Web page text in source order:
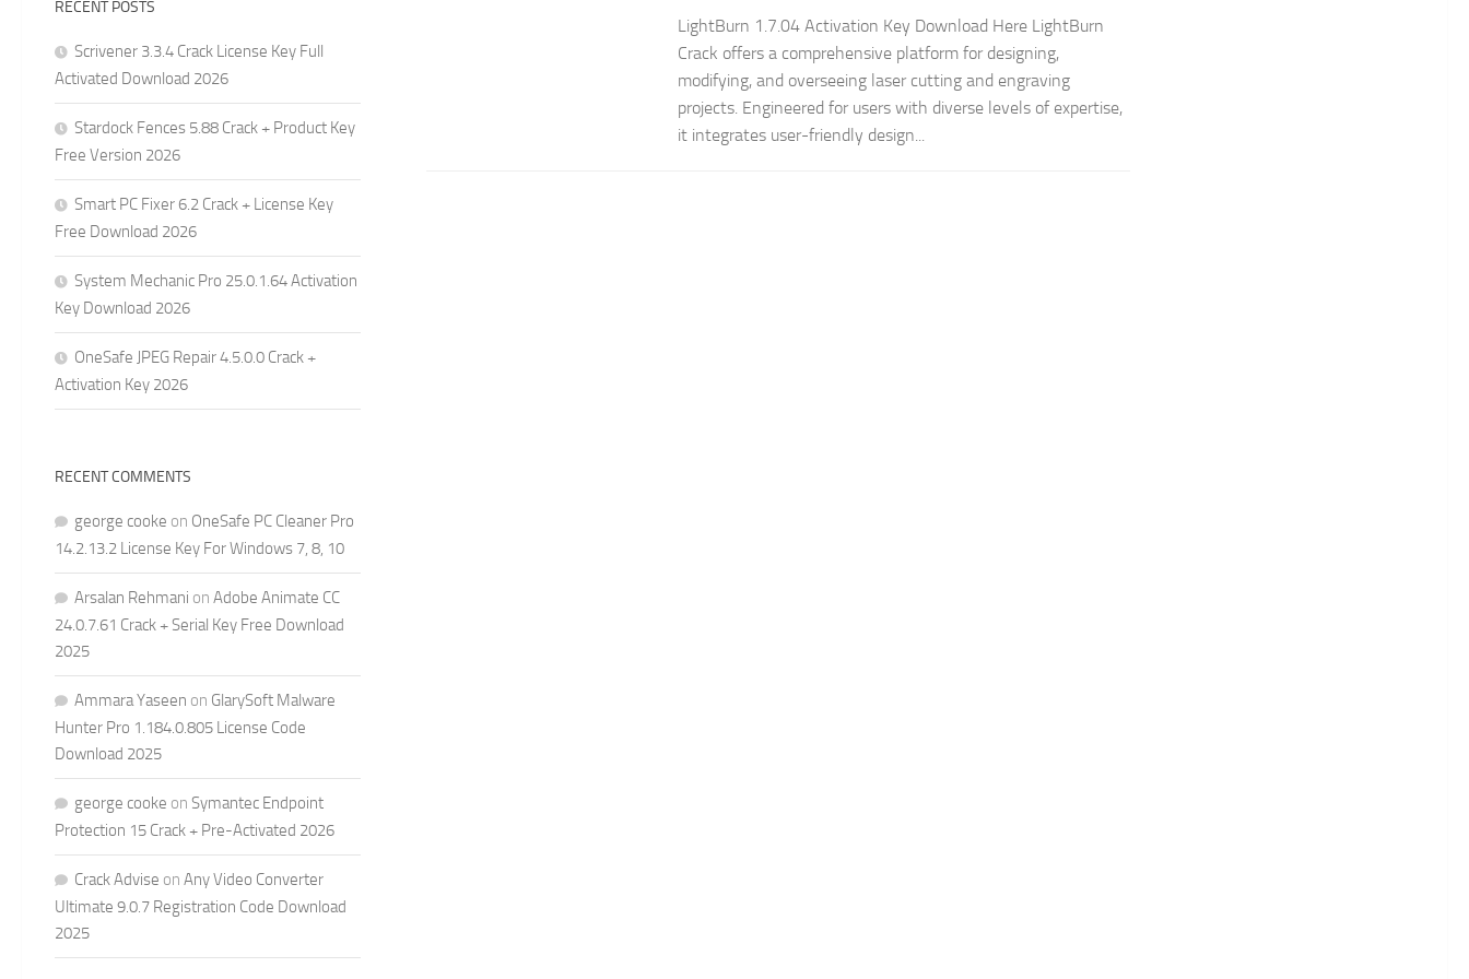
LightBurn 1.7.04 Activation Key Download Here LightBurn
Crack offers a comprehensive platform for designing,
modifying, and overseeing laser cutting and engraving
projects. Engineered for users with diverse levels of expertise,
it integrates user-friendly design...
RECENT POSTS
Scrivener 3.3.4 Crack License Key Full
Activated Download 2026
Stardock Fences 5.88 Crack + Product Key
Free Version 2026
Smart PC Fixer 6.2 Crack + License Key
Free Download 2026
System Mechanic Pro 25.0.1.64 Activation
Key Download 2026
OneSafe JPEG Repair 4.5.0.0 Crack +
Activation Key 2026
RECENT COMMENTS
george cooke on OneSafe PC Cleaner Pro
14.2.13.2 License Key For Windows 7, 8, 10
Arsalan Rehmani on Adobe Animate CC
24.0.7.61 Crack + Serial Key Free Download
2025
Ammara Yaseen on GlarySoft Malware
Hunter Pro 1.184.0.805 License Code
Download 2025
george cooke on Symantec Endpoint
Protection 15 Crack + Pre-Activated 2026
Crack Advise on Any Video Converter
Ultimate 9.0.7 Registration Code Download
2025